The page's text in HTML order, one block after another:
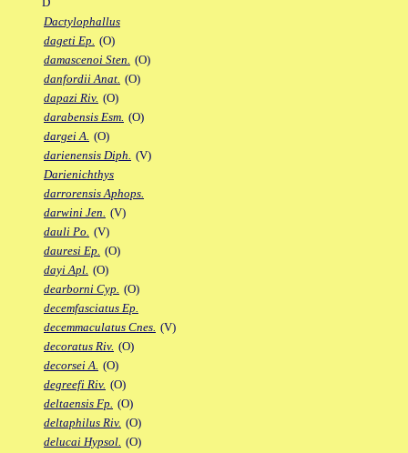
Dactylophallus
dageti Ep. (O)
damascenoi Sten. (O)
danfordii Anat. (O)
dapazi Riv. (O)
darabensis Esm. (O)
dargei A. (O)
darienensis Diph. (V)
Darienichthys
darrorensis Aphops.
darwini Jen. (V)
dauli Po. (V)
dauresi Ep. (O)
dayi Apl. (O)
dearborni Cyp. (O)
decemfasciatus Ep.
decemmaculatus Cnes. (V)
decoratus Riv. (O)
decorsei A. (O)
degreefi Riv. (O)
deltaensis Fp. (O)
deltaphilus Riv. (O)
delucai Hypsol. (O)